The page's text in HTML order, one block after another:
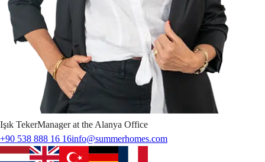
Işık TekerManager at the Alanya Office
+90 538 888 16 16info@summerhomes.com